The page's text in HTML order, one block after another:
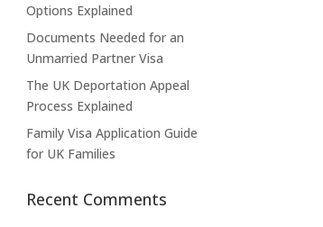
Options Explained
Documents Needed for an
Unmarried Partner Visa
The UK Deportation Appeal
Process Explained
Family Visa Application Guide
for UK Families
Recent Comments